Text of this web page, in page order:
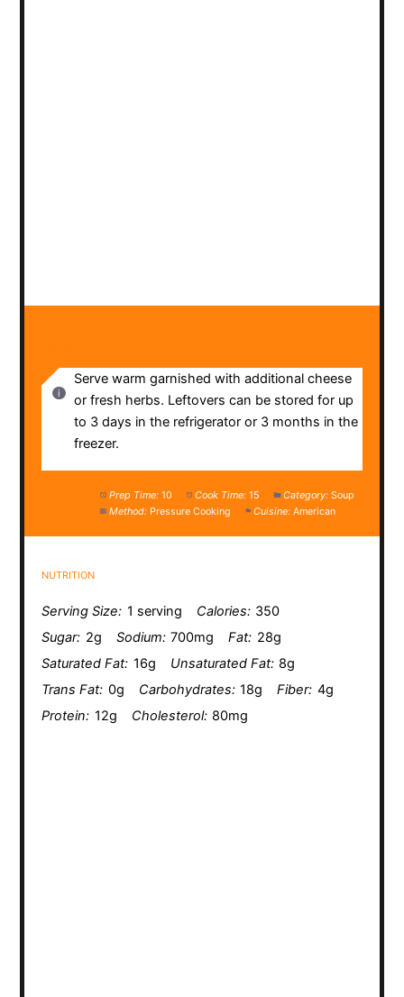
Serve warm garnished with additional cheese
or fresh herbs. Leftovers can be stored for up
to 3 days in the refrigerator or 3 months in the
freezer.
Prep Time: 10 Cook Time: 15 Category: Soup
Method: Pressure Cooking Cuisine: American
NUTRITION
Serving Size: 1 serving Calories: 350
Sugar: 2g Sodium: 700mg Fat: 28g
Saturated Fat: 16g Unsaturated Fat: 8g
Trans Fat: 0g Carbohydrates: 18g Fiber: 4g
Protein: 12g Cholesterol: 80mg